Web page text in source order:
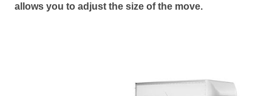
allows you to adjust the size of the move.